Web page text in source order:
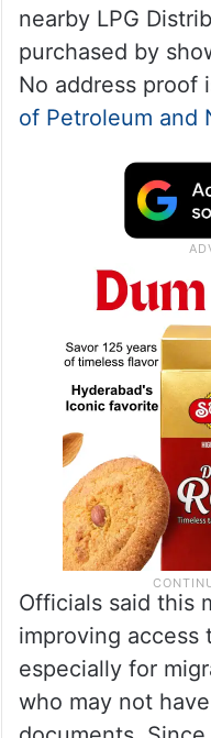
nearby LPG
purchased by
No address proof
of Petroleum and
Officials said this
improving access
especially for
who may not